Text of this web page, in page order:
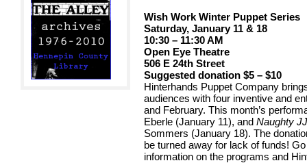
Wish Work Winter Puppet Series
Saturday, January 11 & 18
10:30 – 11:30 AM
Open Eye Theatre
506 E 24th Street
Suggested donation $5 – $10
Hinterhands Puppet Company
audiences with four inventive and
and February. This month’s
Eberle (January 11), and Naughty
Sommers (January 18). The
be turned away for lack of funds!
information on the programs and